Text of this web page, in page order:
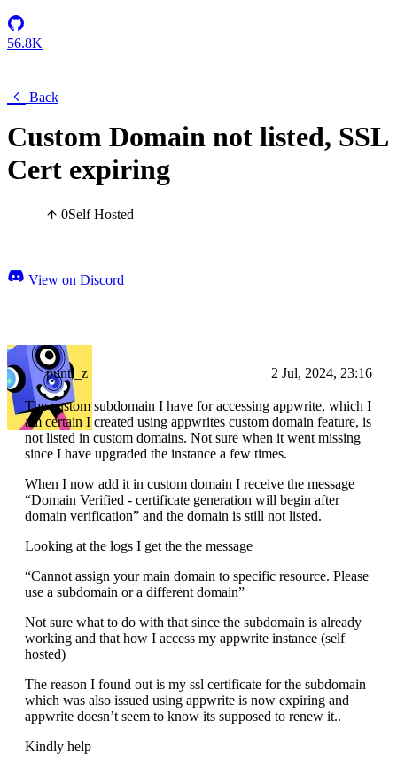
56.8K
Back
Custom Domain not listed, SSL
Cert expiring
0Self Hosted
View on Discord
punti_z 2 Jul, 2024, 23:16
The custom subdomain I have for accessing appwrite, which I
am certain I created using appwrites custom domain feature, is
not listed in custom domains. Not sure when it went missing
since I have upgraded the instance a few times.
When I now add it in custom domain I receive the message
“Domain Verified - certificate generation will begin after
domain verification” and the domain is still not listed.
Looking at the logs I get the the message
“Cannot assign your main domain to specific resource. Please
use a subdomain or a different domain”
Not sure what to do with that since the subdomain is already
working and that how I access my appwrite instance (self
hosted)
The reason I found out is my ssl certificate for the subdomain
which was also issued using appwrite is now expiring and
appwrite doesn’t seem to know its supposed to renew it..
Kindly help